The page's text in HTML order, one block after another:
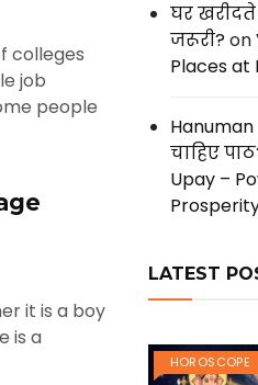
colleges
job
people
it is a boy
is a
घर
जरूरी?on
Places at
चाहिए
Upay –
LATEST
HOROSCOPE